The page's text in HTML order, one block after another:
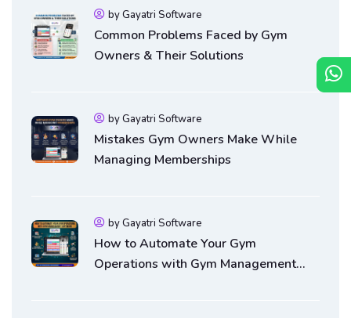
by Gayatri Software
Common Problems Faced by Gym
Owners & Their Solutions
by Gayatri Software
Mistakes Gym Owners Make While
Managing Memberships
by Gayatri Software
How to Automate Your Gym
Operations with Gym Management